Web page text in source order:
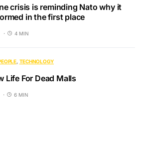
crisis is reminding Nato why it
in the first place
4 MIN
TECHNOLOGY
Life For Dead Malls
6 MIN